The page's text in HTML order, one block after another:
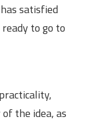
satisfied
to go to
the idea, as